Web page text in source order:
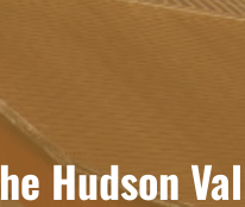
Hudson